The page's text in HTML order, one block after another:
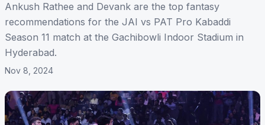
Ankush Rathee and Devank are the top fantasy
recommendations for the JAI vs PAT Pro Kabaddi
Season 11 match at the Gachibowli Indoor Stadium in
Hyderabad.
Nov 8, 2024